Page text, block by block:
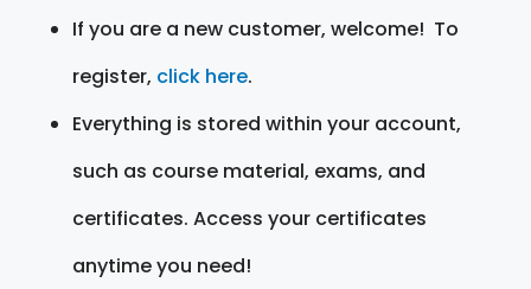
If you are a new customer, welcome! To
register, click here.
Everything is stored within your account,
such as course material, exams, and
certificates. Access your certificates
anytime you need!